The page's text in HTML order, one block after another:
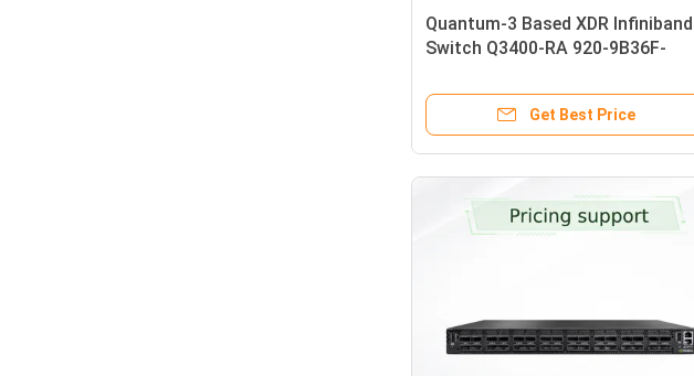
Quantum-3 Based XDR Infiniband
Switch Q3400-RA 920-9B36F-
72 OSFP Cages 8 Power Supplies
Get Best Price